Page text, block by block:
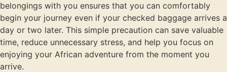
belongings with you ensures that you can comfortably
begin your journey even if your checked baggage arrives a
day or two later. This simple precaution can save valuable
time, reduce unnecessary stress, and help you focus on
enjoying your African adventure from the moment you
arrive.